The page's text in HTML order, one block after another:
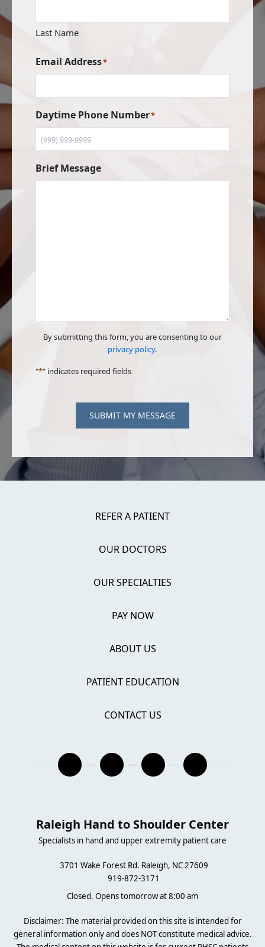
Last Name
Email Address*
Daytime Phone Number*
Brief Message
By submitting this form, you are consenting to our
privacy policy.
"*" indicates required fields
SUBMIT MY MESSAGE
REFER A PATIENT
OUR DOCTORS
OUR SPECIALTIES
PAY NOW
ABOUT US
PATIENT EDUCATION
CONTACT US
Raleigh Hand to Shoulder Center
Specialists in hand and upper extremity patient care
3701 Wake Forest Rd. Raleigh, NC 27609
919-872-3171
Closed. Opens tomorrow at 8:00 am
Disclaimer: The material provided on this site is intended for
general information only and does NOT constitute medical advice.